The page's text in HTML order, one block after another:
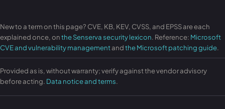
New to a term on this page? CVE, KB, KEV, CVSS, and EPSS are each
explained once, onthe Senserva security lexicon. Reference: Microsoft
CVE and vulnerability managementandthe Microsoft patching guide.
Provided as is, without warranty; verify against the vendor advisory
before acting. Data notice and terms.